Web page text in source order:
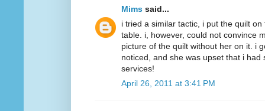
Mims said...
i tried a similar tactic, i put the quilt
table. i, however, could not convince
picture of the quilt without her on it. i
noticed, and she was upset that i
services!
April 26, 2011 at 3:41 PM